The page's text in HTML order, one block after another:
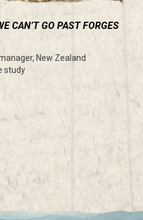
CAN’T GO PAST FORGES
New Zealand
study